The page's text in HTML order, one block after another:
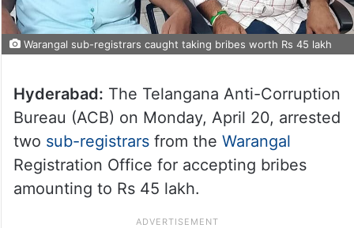
Warangal sub-registrars caught taking bribes worth Rs 45 lakh
Hyderabad: The Telangana Anti-Corruption
Bureau (ACB) on Monday, April 20, arrested
two sub-registrarsfrom the Warangal
Registration Office for accepting bribes
amounting to Rs 45 lakh.